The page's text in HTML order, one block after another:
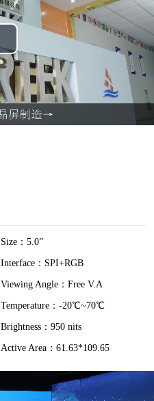
Size：5.0”
Interface：SPI+RGB
Viewing Angle：Free V.A
Temperature：-20℃~70℃
Brightness：950 nits
Active Area：61.63*109.65